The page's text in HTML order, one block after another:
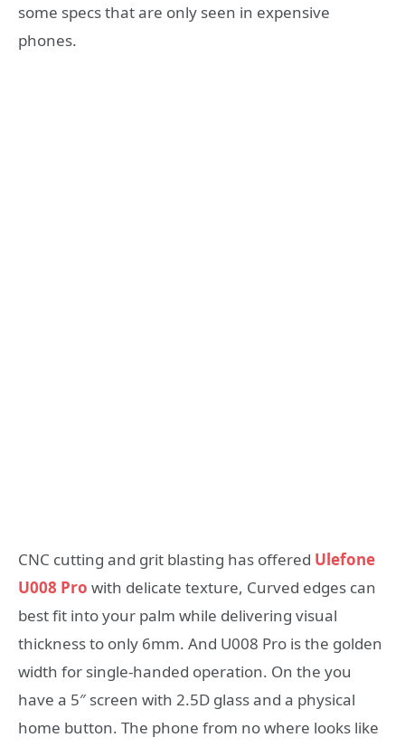
some specs that are only seen in expensive
phones.
CNC cutting and grit blasting has offered Ulefone
U008 Pro with delicate texture, Curved edges can
best fit into your palm while delivering visual
thickness to only 6mm. And U008 Pro is the golden
width for single-handed operation. On the you
have a 5″ screen with 2.5D glass and a physical
home button. The phone from no where looks like